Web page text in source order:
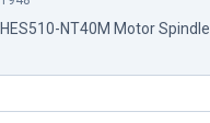
HES510-NT40M Motor Spindle